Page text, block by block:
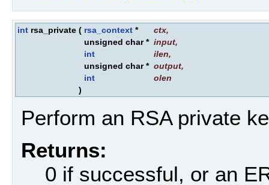
int rsa_private ( rsa_context * ctx,
unsigned char * input,
int
ilen,
unsigned char * output,
int
olen
)
Perform an RSA private
Returns:
0 if successful, or an